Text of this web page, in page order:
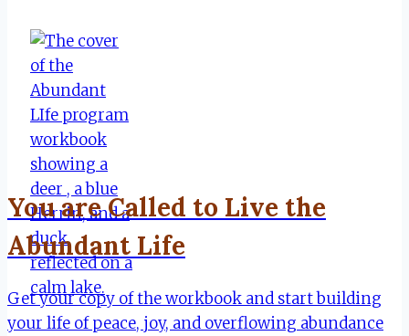
You are Called to Live the
Abundant Life
Get your copy of the workbook and start building
your life of peace, joy, and overflowing abundance